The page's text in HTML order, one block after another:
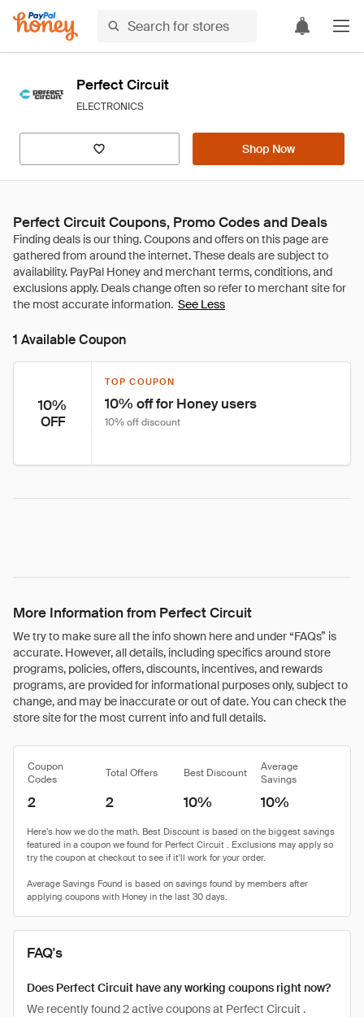
Perfect Circuit
ELECTRONICS
Shop Now
Perfect Circuit Coupons, Promo Codes and Deals
See Less
1 Available Coupon
10%
OFF
TOP COUPON
10% off for Honey users
10% off discount
More Information from Perfect Circuit
We try to make sure all the info shown here and under “FAQs” is
accurate. However, all details, including specifics around store
programs, policies, offers, discounts, incentives, and rewards
programs, are provided for informational purposes only, subject to
change, and may be inaccurate or out of date. You can check the
store site for the most current info and full details.
Coupon
Codes
Total Offers Best Discount
Average
Savings
2 2 10% 10%
FAQ's
Does Perfect Circuit have any working coupons right now?
We recently found 2 active coupons at Perfect Circuit .